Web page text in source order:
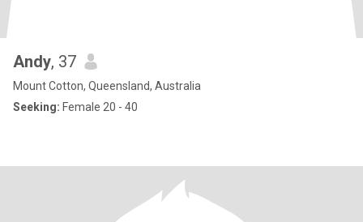
Andy, 37
Mount Cotton, Queensland, Australia
Seeking: Female 20 - 40